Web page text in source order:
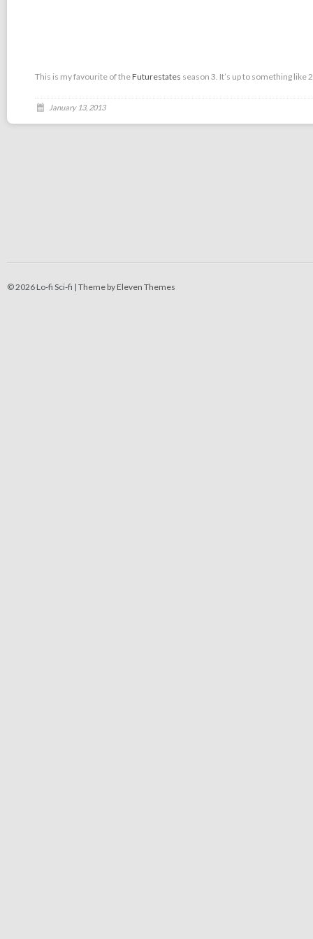
This is my favourite of theFuturestates season 3. It’s up to something like
January 13, 2013
© 2026 Lo-fi Sci-fi | Theme by Eleven Themes